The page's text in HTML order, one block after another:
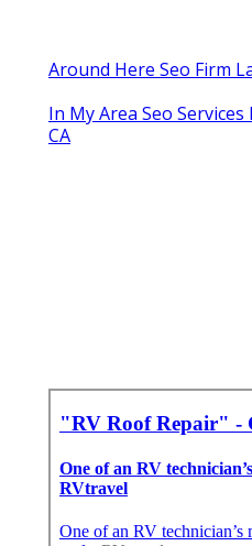
Around Here Seo Firm
In My Area Seo
CA